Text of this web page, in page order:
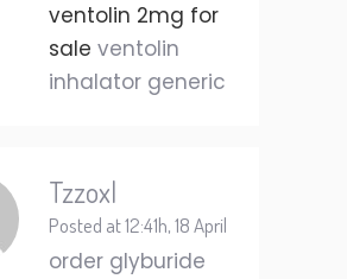
ventolin 2mg for
sale ventolin
inhalator generic
Tzzoxl
Posted at 12:41h, 18 April
order glyburide